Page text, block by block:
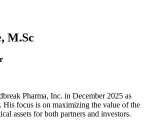
M.Sc
Pharma, Inc. in December 2025 as
His focus is on maximizing the value of the
assets for both partners and investors.